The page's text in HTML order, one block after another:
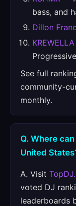
bass, and
Dillon
KREWELLA
See full
community-
monthly.
Q. Where
United
A. Visit
voted DJ
leaderboards